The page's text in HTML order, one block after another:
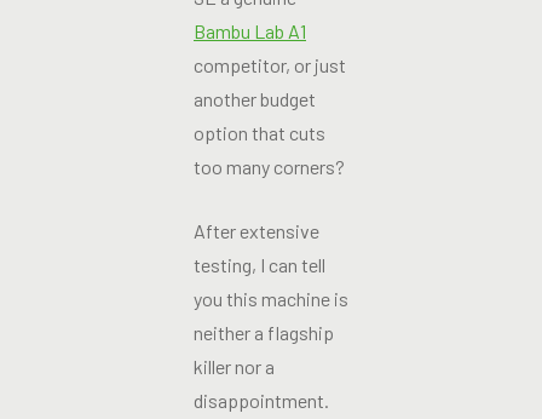
Bambu Lab A1
competitor, or just
another budget
option that cuts
too many corners?
After extensive
testing, I can tell
you this machine is
neither a flagship
killer nor a
disappointment.